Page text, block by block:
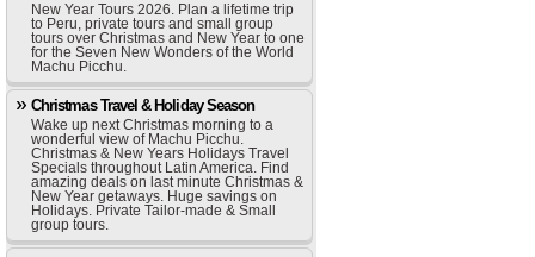
New Year Tours 2026. Plan a lifetime trip
to Peru, private tours and small group
tours over Christmas and New Year to one
for the Seven New Wonders of the World
Machu Picchu.
Christmas Travel & Holiday Season
Wake up next Christmas morning to a
wonderful view of Machu Picchu.
Christmas & New Years Holidays Travel
Specials throughout Latin America. Find
amazing deals on last minute Christmas &
New Year getaways. Huge savings on
Holidays. Private Tailor-made & Small
group tours.